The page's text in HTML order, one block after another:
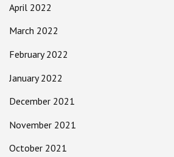
April 2022
March 2022
February 2022
January 2022
December 2021
November 2021
October 2021